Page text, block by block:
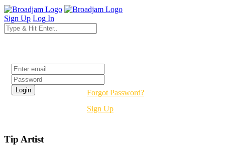
Sign Up Log In
Forgot Password?
Sign Up
Tip Artist